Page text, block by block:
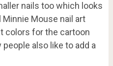
nails too which looks
Mouse nail art
colors for the cartoon
also like to add a